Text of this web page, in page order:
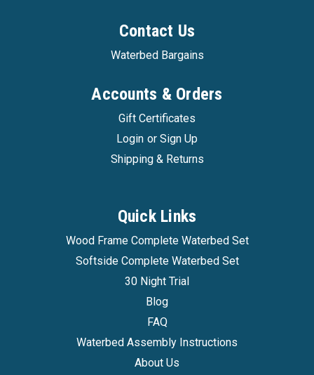
Contact Us
Waterbed Bargains
Accounts & Orders
Gift Certificates
Login or Sign Up
Shipping & Returns
Quick Links
Wood Frame Complete Waterbed Set
Softside Complete Waterbed Set
30 Night Trial
Blog
FAQ
Waterbed Assembly Instructions
About Us